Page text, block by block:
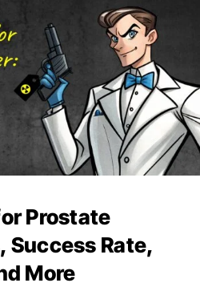
Prostate
Success Rate,
More